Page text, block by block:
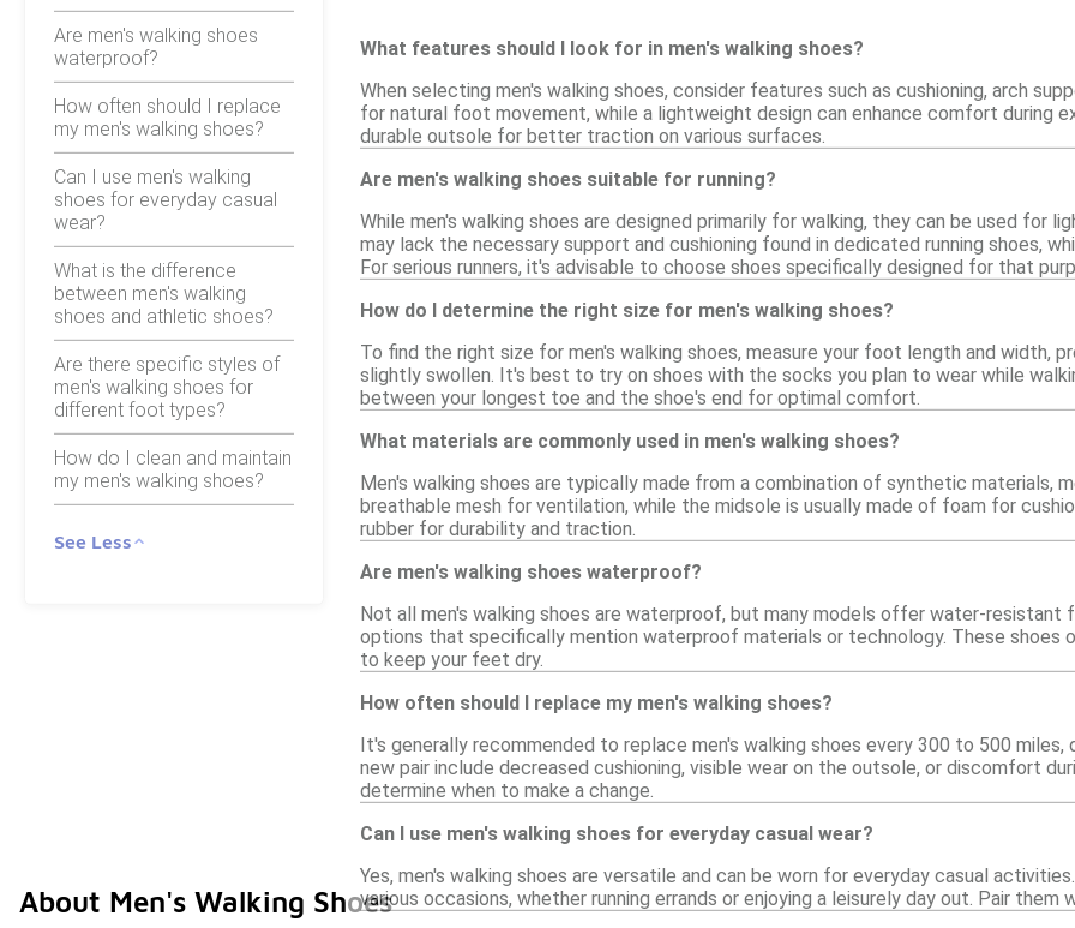
Are men's walking shoes
waterproof?
How often should I replace
my men's walking shoes?
Can I use men's walking
shoes for everyday casual
wear?
What is the difference
between men's walking
shoes and athletic shoes?
Are there specific styles of
men's walking shoes for
different foot types?
How do I clean and maintain
my men's walking shoes?
See Less
What features should I look for in men's walking shoes?
When selecting men's walking shoes, consider features such as cushioning, arch
for natural foot movement, while a lightweight design can enhance comfort during
durable outsole for better traction on various surfaces.
Are men's walking shoes suitable for running?
While men's walking shoes are designed primarily for walking, they can be used for
may lack the necessary support and cushioning found in dedicated running shoes,
For serious runners, it's advisable to choose shoes specifically designed for that
How do I determine the right size for men's walking shoes?
To find the right size for men's walking shoes, measure your foot length and width,
slightly swollen. It's best to try on shoes with the socks you plan to wear while
between your longest toe and the shoe's end for optimal comfort.
What materials are commonly used in men's walking shoes?
Men's walking shoes are typically made from a combination of synthetic materials,
breathable mesh for ventilation, while the midsole is usually made of foam for
rubber for durability and traction.
Are men's walking shoes waterproof?
Not all men's walking shoes are waterproof, but many models offer water-
options that specifically mention waterproof materials or technology. These shoes
to keep your feet dry.
How often should I replace my men's walking shoes?
It's generally recommended to replace men's walking shoes every 300 to 500
new pair include decreased cushioning, visible wear on the outsole, or discomfort
determine when to make a change.
Can I use men's walking shoes for everyday casual wear?
Yes, men's walking shoes are versatile and can be worn for everyday casual
various occasions, whether running errands or enjoying a leisurely day out. Pair
About Men's Walking Shoes